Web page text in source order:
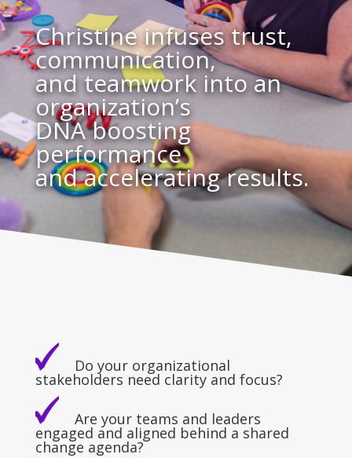
Christine infuses trust,
communication,
and teamwork into an
organization’s
DNA boosting
performance
and accelerating results.
Do your organizational
stakeholders need clarity and focus?
Are your teams and leaders
engaged and aligned behind a shared
change agenda?